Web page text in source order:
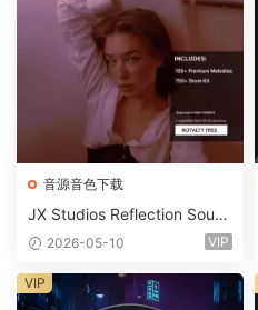
音源音色下载
JX Studios Reflection Soun
d Kit WAV-FANTASTiC
2026-05-10 VIP
VIP